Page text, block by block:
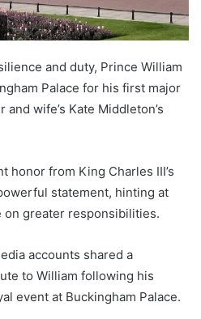
and duty, Prince William
Palace for his first major
wife’s Kate Middleton’s
honor from King Charles III’s
statement, hinting at
on greater responsibilities.
accounts shared a
to William following his
event at Buckingham Palace.